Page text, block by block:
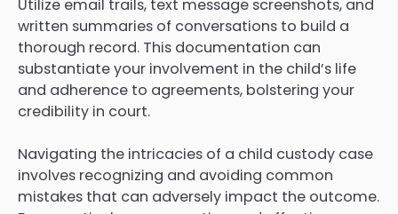
Utilize email trails, text message screenshots, and
written summaries of conversations to build a
thorough record. This documentation can
substantiate your involvement in the child’s life
and adherence to agreements, bolstering your
credibility in court.
Navigating the intricacies of a child custody case
involves recognizing and avoiding common
mistakes that can adversely impact the outcome.